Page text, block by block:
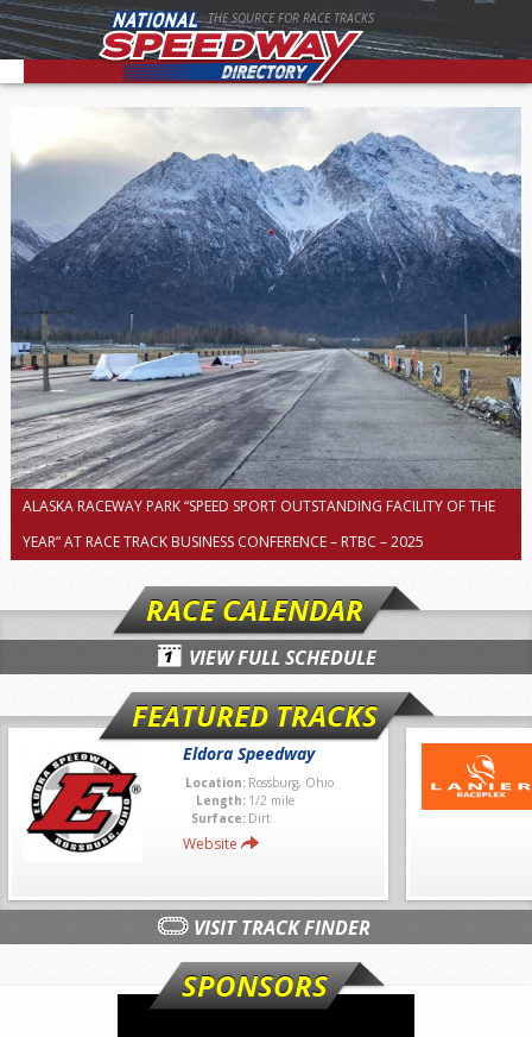
THE SOURCE FOR RACE TRACKS
ALASKA RACEWAY PARK “SPEED SPORT OUTSTANDING FACILITY OF THE
YEAR” AT RACE TRACK BUSINESS CONFERENCE – RTBC – 2025
RACE CALENDAR
VIEW FULL SCHEDULE
FEATURED TRACKS
Eldora Speedway
Location: Rossburg, Ohio
Length: 1/2 mile
Surface: Dirt
Website
VISIT TRACK FINDER
SPONSORS